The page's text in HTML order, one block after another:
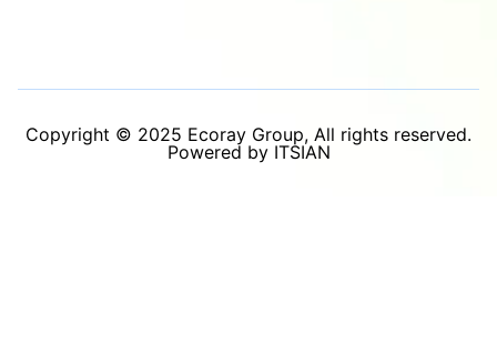
Copyright © 2025 Ecoray Group, All rights reserved.
Powered by ITSIAN